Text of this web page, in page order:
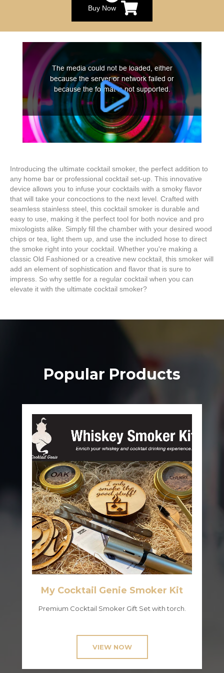
Buy Now
Introducing the ultimate cocktail smoker, the perfect addition to
any home bar or professional cocktail set-up. This innovative
device allows you to infuse your cocktails with a smoky flavor
that will take your concoctions to the next level. Crafted with
seamless stainless steel, this cocktail smoker is durable and
easy to use, making it the perfect tool for both novice and pro
mixologists alike. Simply fill the chamber with your desired wood
chips or tea, light them up, and use the included hose to direct
the smoke right into your cocktail. Whether you're making a
classic Old Fashioned or a creative new cocktail, this smoker will
add an element of sophistication and flavor that is sure to
impress. So why settle for a regular cocktail when you can
elevate it with the ultimate cocktail smoker?
Popular Products
My Cocktail Genie Smoker Kit
Premium Cocktail Smoker Gift Set with torch.
VIEW NOW